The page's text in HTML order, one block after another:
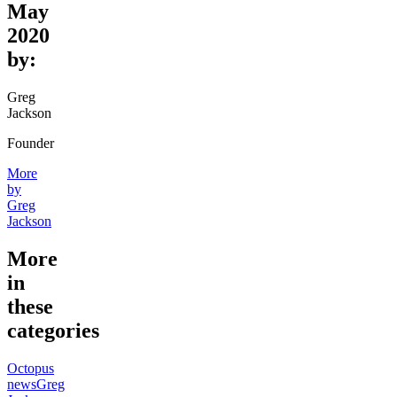
May
2020
by:
Greg
Jackson
Founder
More
by
Greg
Jackson
More
in
these
categories
Octopus
newsGreg